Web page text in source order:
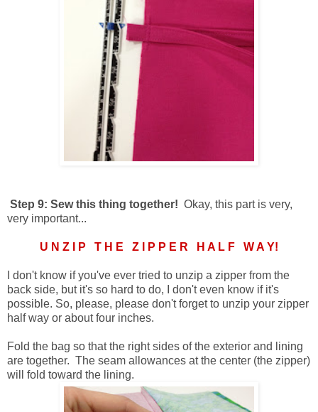
Step 9: Sew this thing together! Okay, this part is very,
very important...
U N Z I P T H E Z I P P E R H A L F W A Y!
I don't know if you've ever tried to unzip a zipper from the
back side, but it's so hard to do, I don't even know if it's
possible. So, please, please don't forget to unzip your zipper
half way or about four inches.
Fold the bag so that the right sides of the exterior and lining
are together. The seam allowances at the center (the zipper)
will fold toward the lining.